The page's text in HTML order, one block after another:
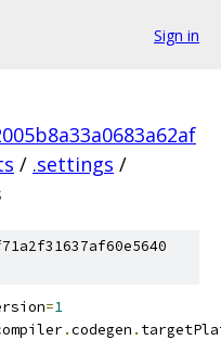
Sign in
/ .settings /
=1
.codegen .